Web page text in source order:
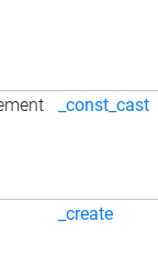
_const_cast
_create